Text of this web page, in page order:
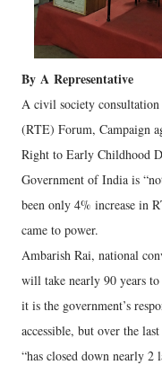
By A Representative
A civil society
(RTE) Forum, Campaign
Right to Early Childhood
Government of India is
been only 4% increase in
came to power.
Ambarish Rai, national
will take nearly 90 years
it is the government’s
accessible, but over the
“has closed down nearly 2